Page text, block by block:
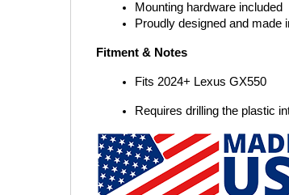
Mounting hardware included
Proudly designed and made
Fitment & Notes
Fits 2024+ Lexus GX550
Requires drilling the plastic